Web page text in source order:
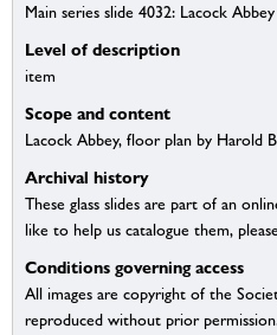
Main series slide 4032: Lacock Abbey
Level of description
item
Scope and content
Lacock Abbey, floor plan by Harold
Archival history
These glass slides are part of an
like to help us catalogue them,
Conditions governing access
All images are copyright of the
reproduced without prior